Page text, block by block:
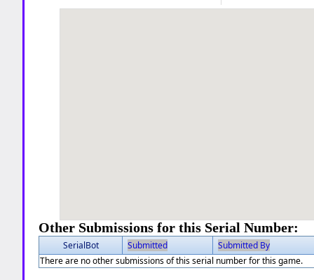
Other Submissions for this Serial Number:
SerialBot Submitted
Submitted By
There are no other submissions of this serial number for this game.